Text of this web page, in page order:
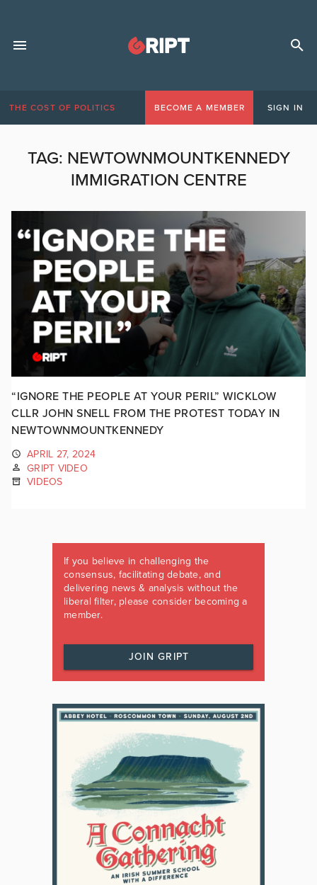
THE COST OF POLITICS BECOME A MEMBER SIGN IN
TAG: NEWTOWNMOUNTKENNEDY
IMMIGRATION CENTRE
“IGNORE THE PEOPLE AT YOUR PERIL” WICKLOW
CLLR JOHN SNELL FROM THE PROTEST TODAY IN
NEWTOWNMOUNTKENNEDY
APRIL 27, 2024
GRIPT VIDEO
VIDEOS
If you believe in challenging the
consensus, facilitating debate, and
delivering news & analysis without the
liberal filter, please consider becoming a
member.
JOIN GRIPT